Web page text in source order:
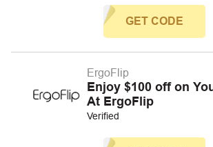
GET CODE
ErgoFlip
Enjoy $100 off on
At ErgoFlip
Verified